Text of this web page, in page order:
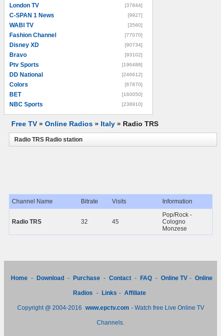
London TV [37844]
C-SPAN 1 News [9927]
WABI TV [3560]
Fashion Channel [77070]
Disney XD [90734]
Bravo [93102]
Ptv Sports [196488]
DD National [246612]
Colors [67870]
BET [160050]
NBC Sports [238910]
Free TV » Online Radios » Italy » Radio TRS
Radio TRS Radio station
Channel Name Bitrate Visits Information
Radio TRS 32 45
Pop/Rock -
Cologno
Monzese
Home - Download - Purchase - Contact - FAQ - Online TV - Online
Radios - Links - Affiliate
Copyright @ 2004-2016 www.epctv.com - Watch free Live Online TV
Channels.